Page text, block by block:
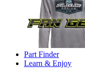
Part Finder
Learn & Enjoy